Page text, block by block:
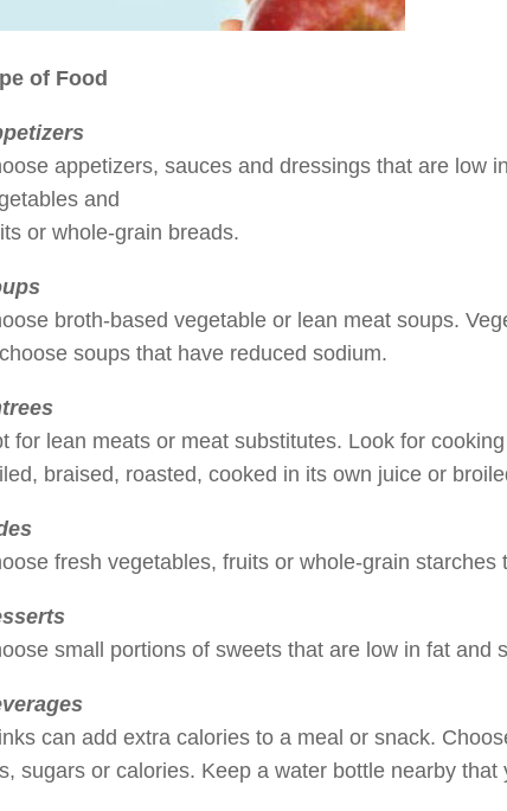
of Food
appetizers, sauces and dressings that are low
and
or whole-grain breads.
broth-based vegetable or lean meat soups.
soups that have reduced sodium.
for lean meats or meat substitutes. Look for
braised, roasted, cooked in its own juice or
fresh vegetables, fruits or whole-grain starches
small portions of sweets that are low in fat and
can add extra calories to a meal or snack.
sugars or calories. Keep a water bottle nearby that